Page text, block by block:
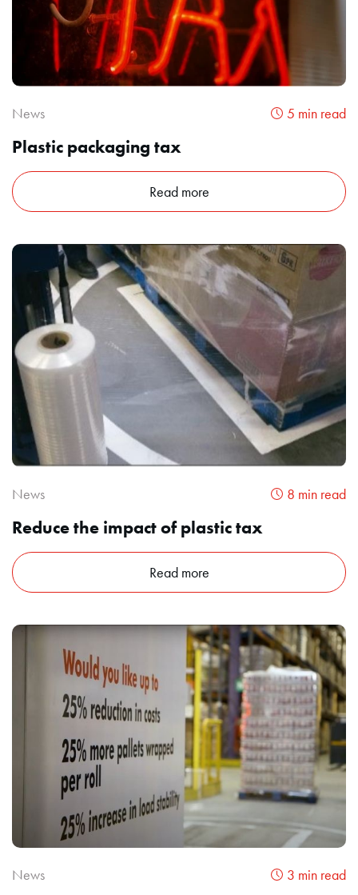
News 5 min read
Plastic packaging tax
Read more
News 8 min read
Reduce the impact of plastic tax
Read more
News 3 min read